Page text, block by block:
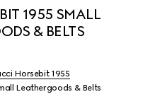
1955 SMALL
& BELTS
Horsebit 1955
Leathergoods & Belts